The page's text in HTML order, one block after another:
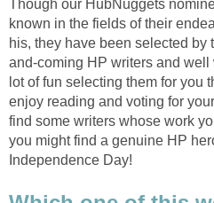
Though our HubNuggets
known in the fields of their
his, they have been selected by
and-coming HP writers and well
lot of fun selecting them for you
enjoy reading and voting for
find some writers whose work
you might find a genuine HP
Independence Day!